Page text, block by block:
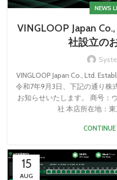
NEWS
VINGLOOP Japan
社設立の
VINGLOOP Japan Co., Ltd.
令和7年9月3日、下記の通り株
お知らせいたします。 商号：
社 本店所在地：
CONTINUE
15
AUG